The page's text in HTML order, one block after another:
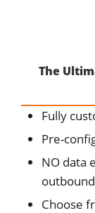
The
Fully
Pre-
NO data
Choose